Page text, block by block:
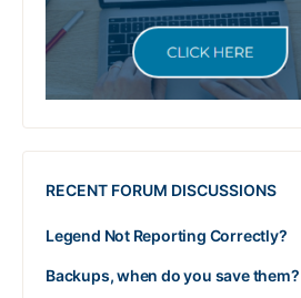
RECENT FORUM DISCUSSIONS
Legend Not Reporting Correctly?
Backups, when do you save them?